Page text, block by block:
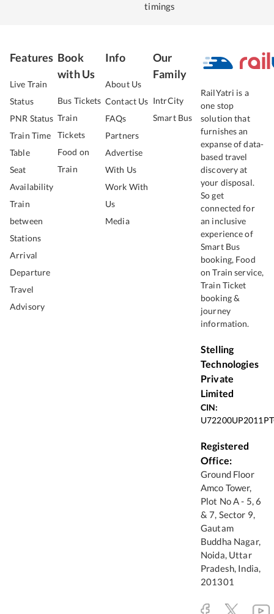
timings
Features
Live Train
Status
PNR Status
Train Time
Table
Seat
Availability
Train
between
Stations
Arrival
Departure
Travel
Advisory
Book
with Us
Bus Tickets
Train
Tickets
Food on
Train
Info
About Us
Contact Us
FAQs
Partners
Advertise
With Us
Work With
Us
Media
Our
Family
IntrCity
Smart Bus
RailYatri is a
one stop
solution that
furnishes an
expanse of data-
based travel
discovery at
your disposal.
So get
connected for
an inclusive
experience of
Smart Bus
booking, Food
on Train service,
Train Ticket
booking &
journey
information.
Stelling
Technologies
Private
Limited
CIN:
Registered
Office:
Ground Floor
Amco Tower,
Plot No A - 5, 6
& 7, Sector 9,
Gautam
Buddha Nagar,
Noida, Uttar
Pradesh, India,
201301